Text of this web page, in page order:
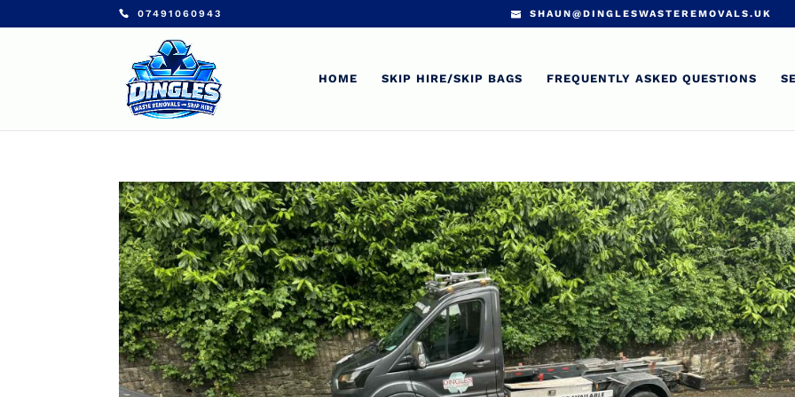
07491060943 SHAUN@DINGLESWASTEREMOVALS.UK
HOME SKIP HIRE/SKIP BAGS FREQUENTLY ASKED QUESTIONS